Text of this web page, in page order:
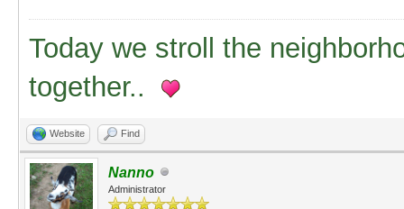
Today we stroll the
together..
Website Find
Nanno
Administrator